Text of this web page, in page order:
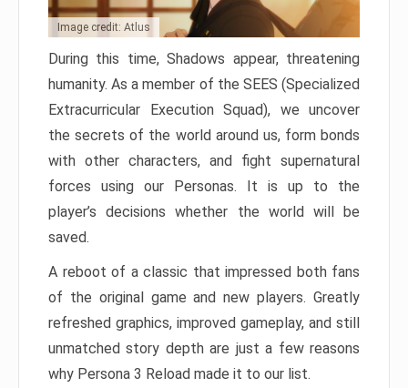
Image credit: Atlus
During this time, Shadows appear, threatening
humanity. As a member of the SEES (Specialized
Extracurricular Execution Squad), we uncover
the secrets of the world around us, form bonds
with other characters, and fight supernatural
forces using our Personas. It is up to the
player’s decisions whether the world will be
saved.
A reboot of a classic that impressed both fans
of the original game and new players. Greatly
refreshed graphics, improved gameplay, and still
unmatched story depth are just a few reasons
why Persona 3 Reload made it to our list.